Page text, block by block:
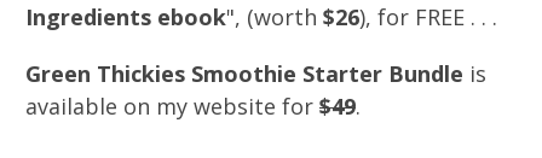
Ingredients ebook", (worth $26), for FREE . . .
Green Thickies Smoothie Starter Bundle is
available on my website for $49.